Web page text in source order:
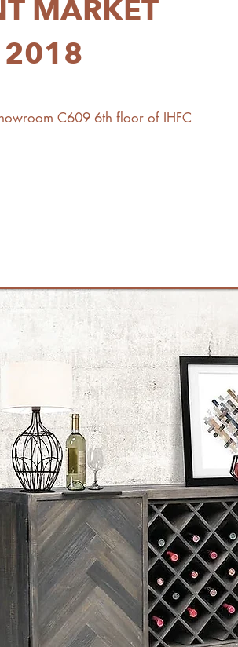
MARKET
2018
C609 6th floor of IHFC